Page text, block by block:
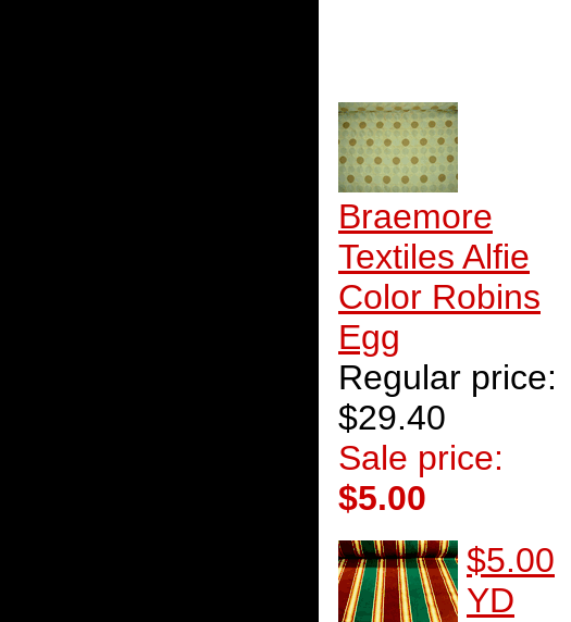
Braemore
Textiles Alfie
Color Robins
Egg
Regular price:
$29.40
Sale price:
$5.00
$5.00
YD